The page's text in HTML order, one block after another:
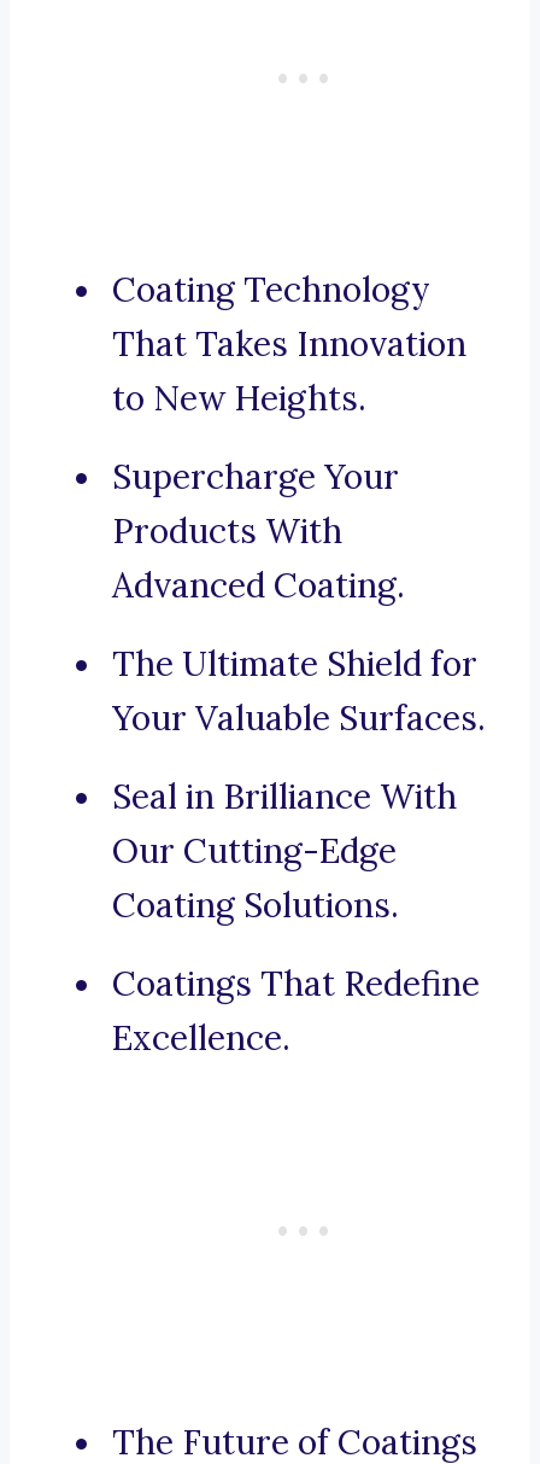
Coating Technology
That Takes Innovation
to New Heights.
Supercharge Your
Products With
Advanced Coating.
The Ultimate Shield for
Your Valuable Surfaces.
Seal in Brilliance With
Our Cutting-Edge
Coating Solutions.
Coatings That Redefine
Excellence.
The Future of Coatings